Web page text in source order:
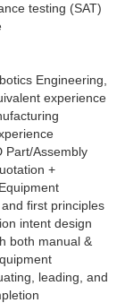
testing (SAT)
Engineering,
experience
Part/Assembly
+
first principles
intent design
both manual &
leading, and